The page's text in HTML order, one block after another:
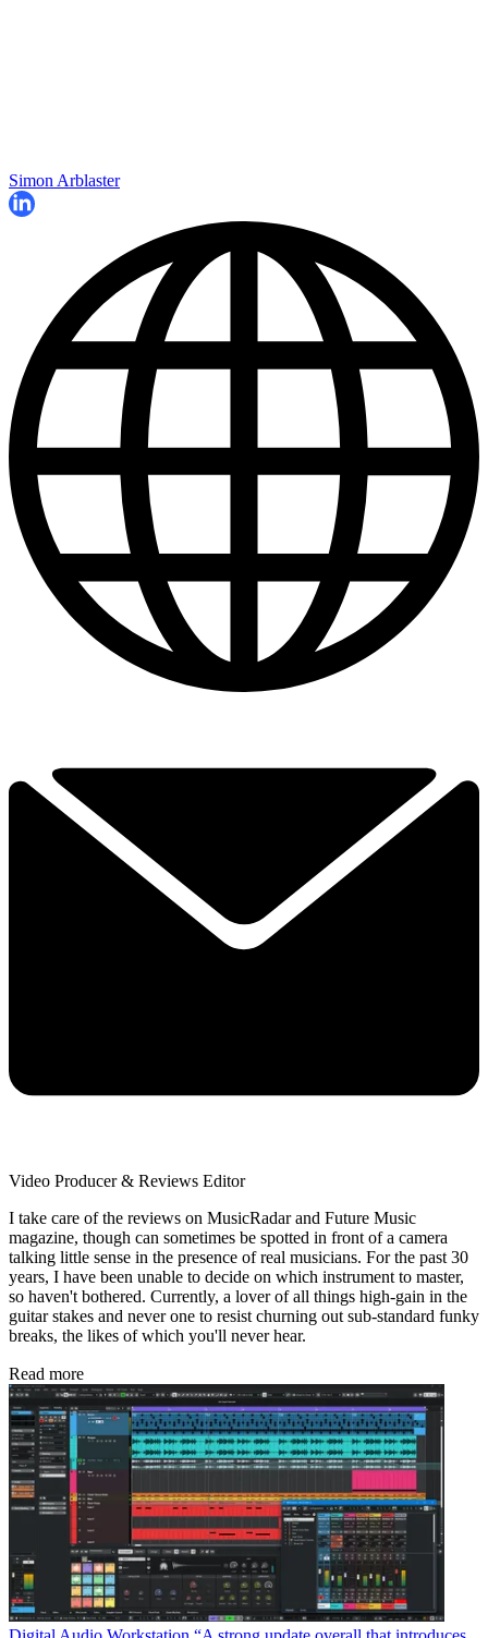
Simon Arblaster
Video Producer & Reviews Editor
I take care of the reviews on MusicRadar and Future Music
magazine, though can sometimes be spotted in front of a camera
talking little sense in the presence of real musicians. For the past 30
years, I have been unable to decide on which instrument to master,
so haven't bothered. Currently, a lover of all things high-gain in the
guitar stakes and never one to resist churning out sub-standard funky
breaks, the likes of which you'll never hear.
Read more